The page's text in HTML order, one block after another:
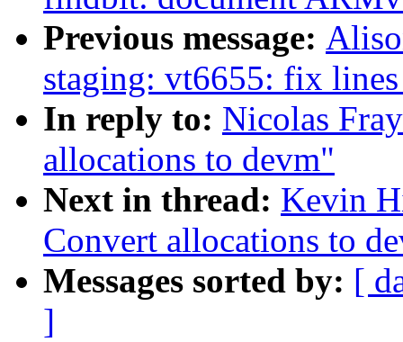
Previous message:
staging: vt6655: fix
In reply to: Nicolas
allocations to devm"
Next in thread: Kevin
Convert allocations to
Messages sorted by: [
]